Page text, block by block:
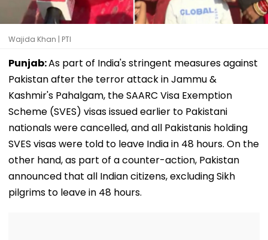
Wajida Khan | PTI
Punjab:As part of India's stringent measures against
Pakistan after the terror attack in Jammu &
Kashmir's Pahalgam, the SAARC Visa Exemption
Scheme (SVES) visas issued earlier to Pakistani
nationals were cancelled, and all Pakistanis holding
SVES visas were told to leave India in 48 hours. On the
other hand, as part of a counter-action, Pakistan
announced that all Indian citizens, excluding Sikh
pilgrims to leave in 48 hours.